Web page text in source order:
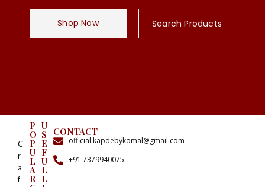
Shop Now Search Products
C
r
a
f
P
O
P
U
L
A
R
U
S
E
F
U
L
L
CONTACT
official.kapdebykomal@gmail.com
+91 7379940075